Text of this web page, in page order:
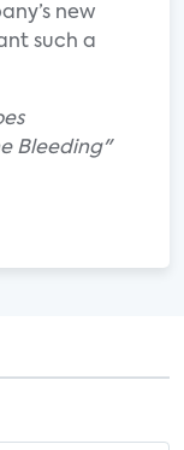
new
such a
Bleeding"